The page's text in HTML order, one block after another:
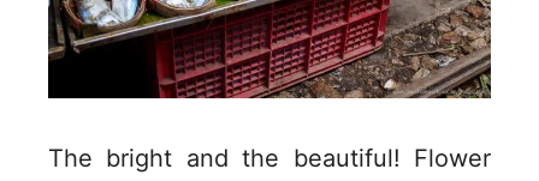
The bright and the beautiful! Flower